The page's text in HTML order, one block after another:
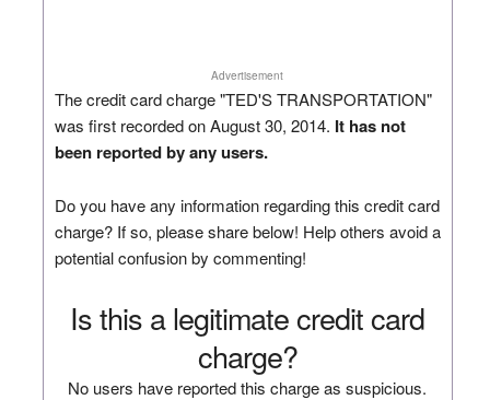
Advertisement
The credit card charge "TED'S TRANSPORTATION"
was first recorded on August 30, 2014. It has not
been reported by any users.
Do you have any information regarding this credit card
charge? If so, please share below! Help others avoid a
potential confusion by commenting!
Is this a legitimate credit card
charge?
No users have reported this charge as suspicious.